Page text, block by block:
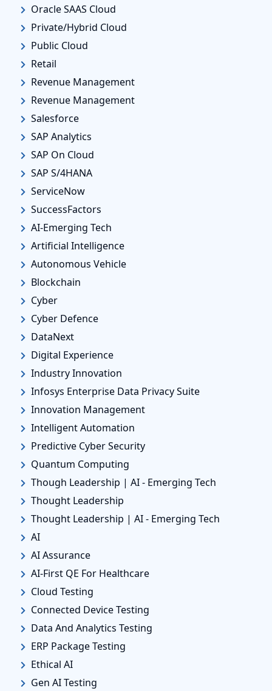
Oracle SAAS Cloud
Private/Hybrid Cloud
Public Cloud
Retail
Revenue Management
Revenue Management
Salesforce
SAP Analytics
SAP On Cloud
SAP S/4HANA
ServiceNow
SuccessFactors
AI-Emerging Tech
Artificial Intelligence
Autonomous Vehicle
Blockchain
Cyber
Cyber Defence
DataNext
Digital Experience
Industry Innovation
Infosys Enterprise Data Privacy Suite
Innovation Management
Intelligent Automation
Predictive Cyber Security
Quantum Computing
Though Leadership | AI - Emerging Tech
Thought Leadership
Thought Leadership | AI - Emerging Tech
AI
AI Assurance
AI-First QE For Healthcare
Cloud Testing
Connected Device Testing
Data And Analytics Testing
ERP Package Testing
Ethical AI
Gen AI Testing